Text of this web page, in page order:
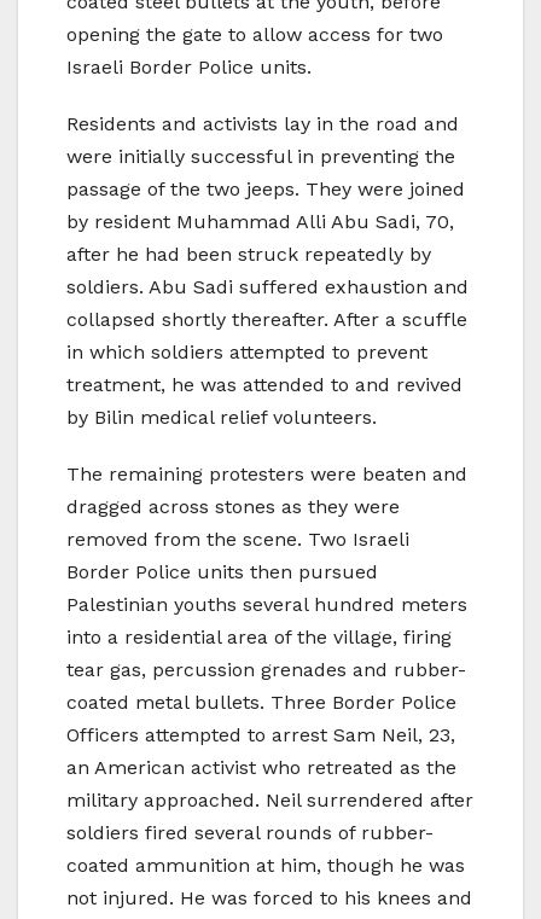
opening the gate to allow access for two
Israeli Border Police units.
Residents and activists lay in the road and
were initially successful in preventing the
passage of the two jeeps. They were joined
by resident Muhammad Alli Abu Sadi, 70,
after he had been struck repeatedly by
soldiers. Abu Sadi suffered exhaustion and
collapsed shortly thereafter. After a scuffle
in which soldiers attempted to prevent
treatment, he was attended to and revived
by Bilin medical relief volunteers.
The remaining protesters were beaten and
dragged across stones as they were
removed from the scene. Two Israeli
Border Police units then pursued
Palestinian youths several hundred meters
into a residential area of the village, firing
tear gas, percussion grenades and rubber-
coated metal bullets. Three Border Police
Officers attempted to arrest Sam Neil, 23,
an American activist who retreated as the
military approached. Neil surrendered after
soldiers fired several rounds of rubber-
coated ammunition at him, though he was
not injured. He was forced to his knees and